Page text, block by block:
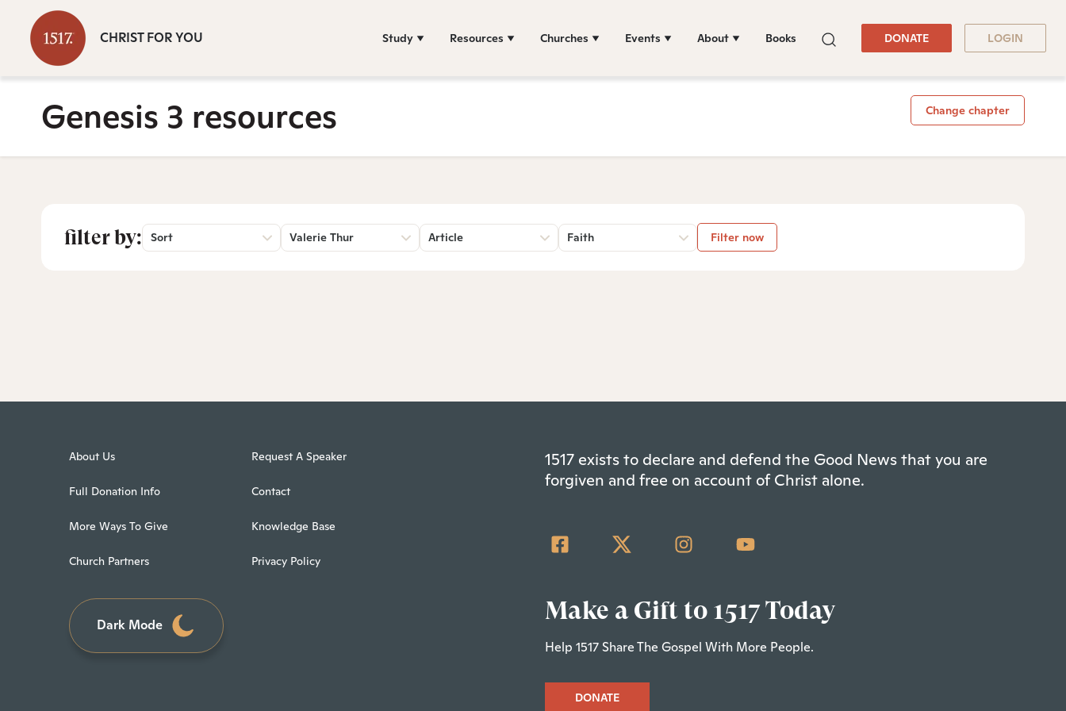
CHRIST FOR YOU Study Resources Churches Events About Books DONATE LOGIN
Genesis 3 resources Change chapter
filter by: Sort Valerie Thur Article Faith Filter now
About Us
Full Donation Info
More Ways To Give
Church Partners
Request A Speaker
Contact
Knowledge Base
Privacy Policy
Dark Mode
1517 exists to declare and defend the Good News that you are
forgiven and free on account of Christ alone.
Make a Gift to 1517 Today
Help 1517 Share The Gospel With More People.
DONATE